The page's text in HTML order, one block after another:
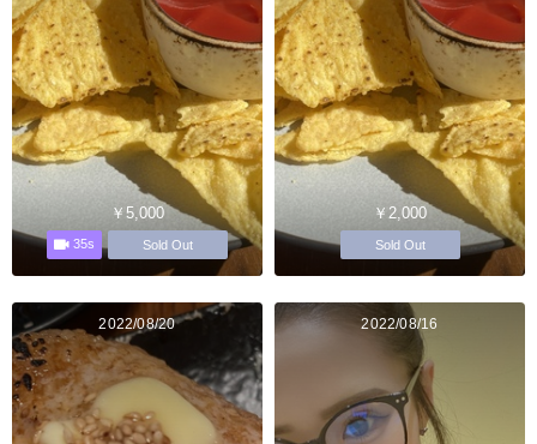
￥5,000
35s Sold Out
￥2,000
Sold Out
2022/08/20 2022/08/16